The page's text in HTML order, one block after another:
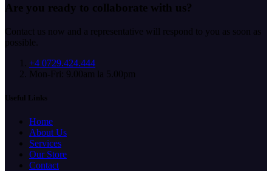
Are you ready to collaborate with us?
Contact us now and a representative will respond to you as soon as
possible.
+4 0729.424.444
Mon-Fri: 9.00am la 5.00pm
Useful Links
Home
About Us
Services
Our Store
Contact